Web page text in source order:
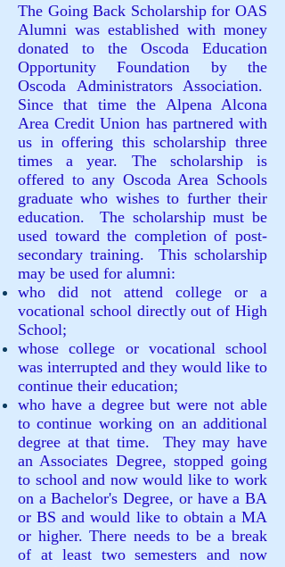
The Going Back Scholarship for OAS
Alumni was established with money
donated to the Oscoda Education
Opportunity Foundation by the
Oscoda Administrators Association.
Since that time the Alpena Alcona
Area Credit Union has partnered with
us in offering this scholarship three
times a year. The scholarship is
offered to any Oscoda Area Schools
graduate who wishes to further their
education. The scholarship must be
used toward the completion of post-
secondary training. This scholarship
may be used for alumni:
who did not attend college or a
vocational school directly out of High
School;
whose college or vocational school
was interrupted and they would like to
continue their education;
who have a degree but were not able
to continue working on an additional
degree at that time. They may have
an Associates Degree, stopped going
to school and now would like to work
on a Bachelor's Degree, or have a BA
or BS and would like to obtain a MA
or higher. There needs to be a break
of at least two semesters and now